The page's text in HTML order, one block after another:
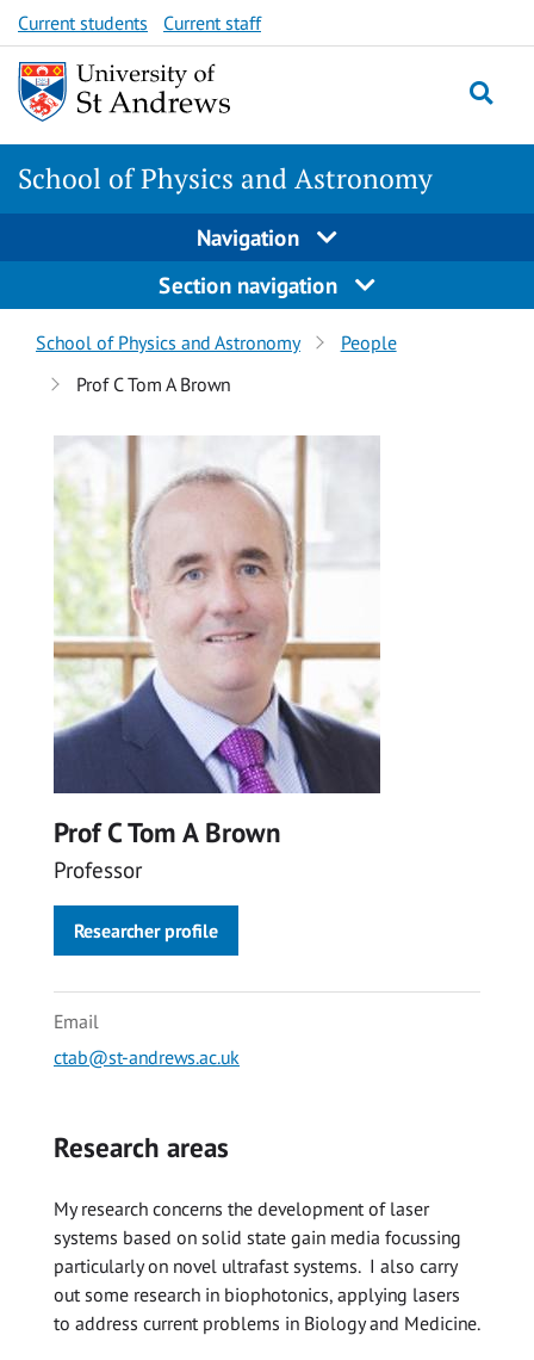
Skip
to
content
Skip
to
content
Current students Current staff
School of Physics and Astronomy
Navigation
Section navigation
Breadcrumbs
navigation
School of Physics and Astronomy
People
Prof C Tom A Brown
Prof C Tom A Brown
Professor
Researcher profile
Email
ctab@st-andrews.ac.uk
Research areas
My research concerns the development of laser
systems based on solid state gain media focussing
particularly on novel ultrafast systems. I also carry
out some research in biophotonics, applying lasers
to address current problems in Biology and Medicine.